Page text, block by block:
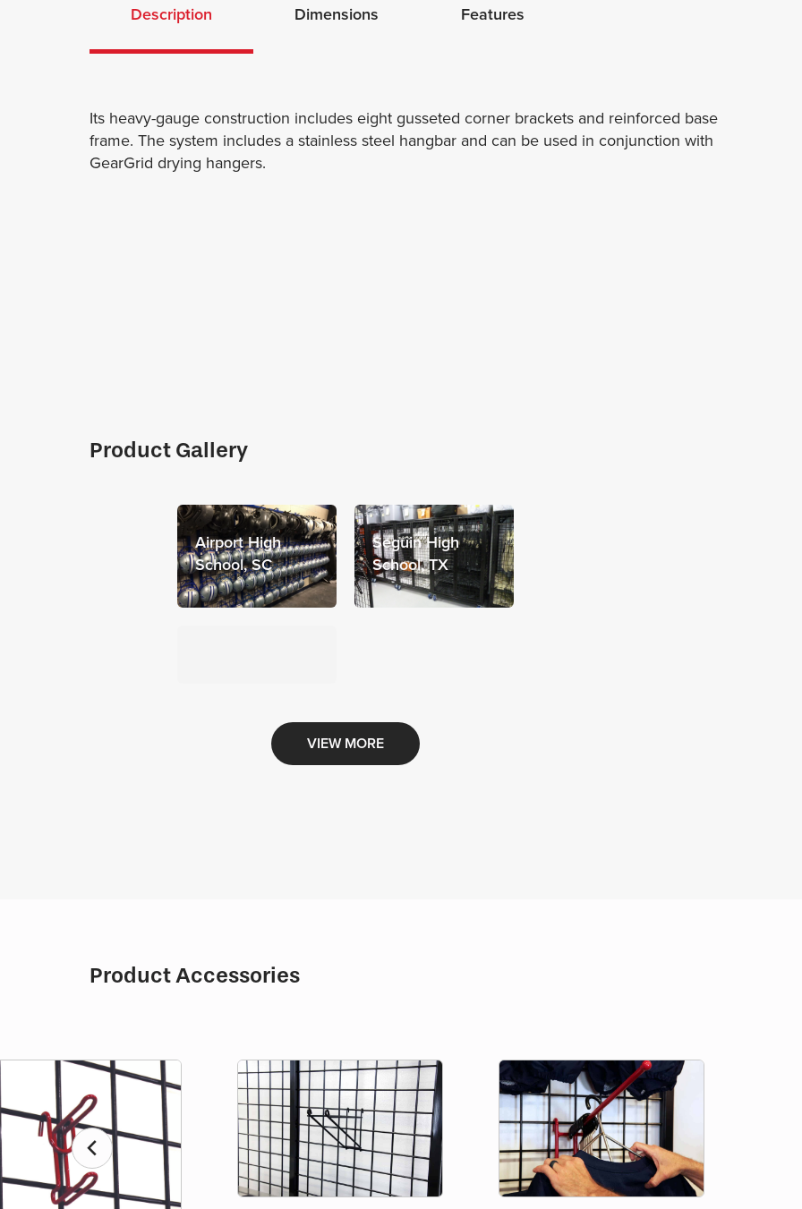
Description Dimensions Features
Its heavy-gauge construction includes eight gusseted corner brackets and reinforced base
frame. The system includes a stainless steel hangbar and can be used in conjunction with
GearGrid drying hangers.
Product Gallery
Airport High
School, SC
Seguin High
School, TX
VIEW MORE
Product Accessories
chevron_left